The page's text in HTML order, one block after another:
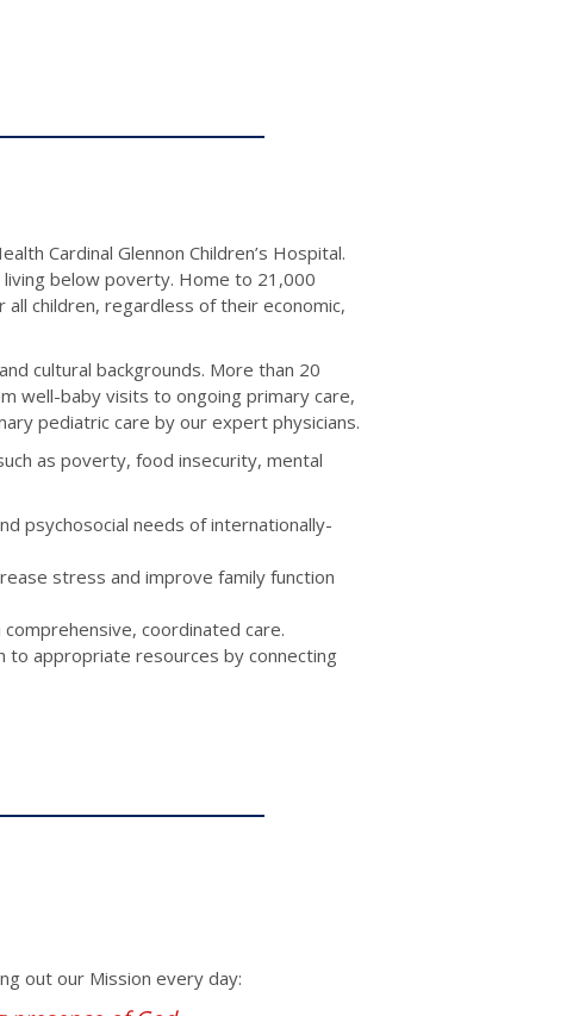
Cardinal Glennon Children’s Hospital.
below poverty. Home to 21,000
children, regardless of their economic,
cultural backgrounds. More than 20
well-baby visits to ongoing primary care,
pediatric care by our expert physicians.
as poverty, food insecurity, mental
psychosocial needs of internationally-
stress and improve family function
coordinated care.
to appropriate resources by connecting
out our Mission every day: